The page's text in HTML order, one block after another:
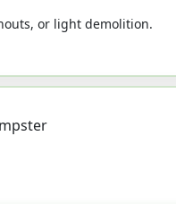
or light demolition.